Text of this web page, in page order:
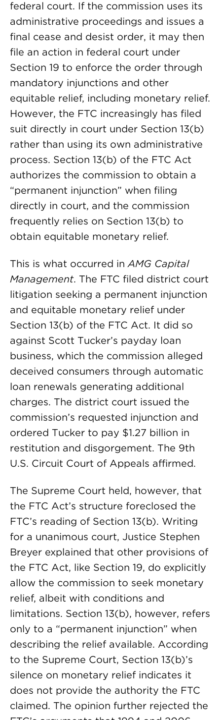
federal court. If the commission uses its
administrative proceedings and issues a
final cease and desist order, it may then
file an action in federal court under
Section 19 to enforce the order through
mandatory injunctions and other
equitable relief, including monetary relief.
However, the FTC increasingly has filed
suit directly in court under Section 13(b)
rather than using its own administrative
process. Section 13(b) of the FTC Act
authorizes the commission to obtain a
“permanent injunction” when filing
directly in court, and the commission
frequently relies on Section 13(b) to
obtain equitable monetary relief.
This is what occurred inAMG Capital
Management. The FTC filed district court
litigation seeking a permanent injunction
and equitable monetary relief under
Section 13(b) of the FTC Act. It did so
against Scott Tucker’s payday loan
business, which the commission alleged
deceived consumers through automatic
loan renewals generating additional
charges. The district court issued the
commission’s requested injunction and
ordered Tucker to pay $1.27 billion in
restitution and disgorgement. The 9th
U.S. Circuit Court of Appeals affirmed.
The Supreme Court held, however, that
the FTC Act’s structure foreclosed the
FTC’s reading of Section 13(b). Writing
for a unanimous court, Justice Stephen
Breyer explained that other provisions of
the FTC Act, like Section 19, do explicitly
allow the commission to seek monetary
relief, albeit with conditions and
limitations. Section 13(b), however, refers
only to a “permanent injunction” when
describing the relief available. According
to the Supreme Court, Section 13(b)’s
silence on monetary relief indicates it
does not provide the authority the FTC
claimed. The opinion further rejected the